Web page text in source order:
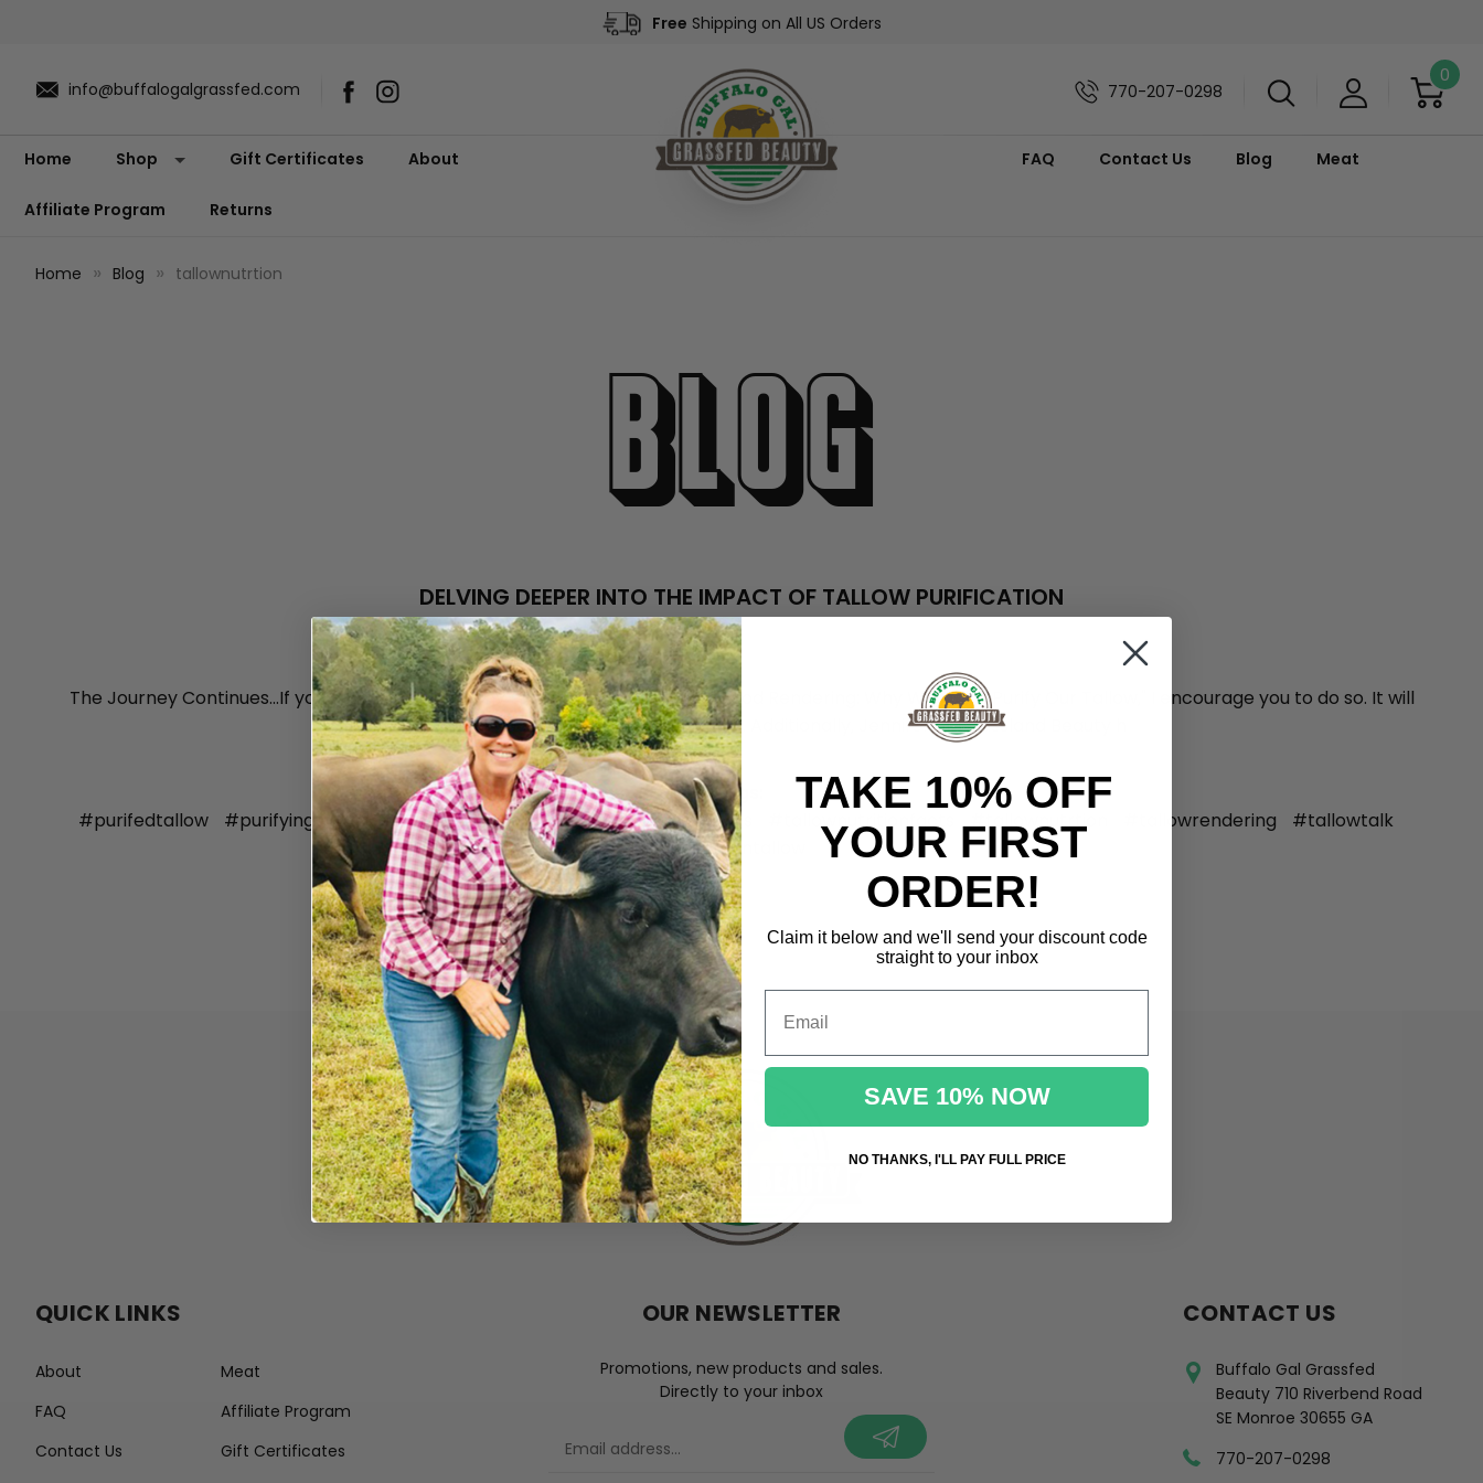
Free Shipping on All US Orders
info@buffalogalgrassfed.com 770-207-0298
0
Home Shop Gift Certificates About FAQ Contact Us Blog Meat
Affiliate Program Returns
Home Blog tallownutrtion
Blog
DELVING DEEPER INTO THE IMPACT OF TALLOW PURIFICATION
Jul 7th 2023 Shalley Carrell and Jennifer Woodson
The Journey Continues...If you haven't yet read my recent blog post titled "Good Rendering: Why We Don’t Purify Our Tallow," I encourage you to do so. It will
provide valuable context for this exploration. Additionally, Jennifer at Grassland Beauty h
Tags:
#purifedtallow
#purifyingtallow #tallow #tallowfacts #tallowfattyacids #tallownutritionfacts #tallownutrtion #tallowrendering
#tallowtalk
#truthintallow
QUICK LINKS
About
FAQ
Contact Us
Meat
Affiliate Program
Gift Certificates
OUR NEWSLETTER
Promotions, new products and sales.
Directly to your inbox
your@email.com
CONTACT US
Buffalo Gal Grassfed
Beauty 710 Riverbend Road
SE Monroe 30655 GA
770-207-0298
TAKE 10% OFF
YOUR FIRST
ORDER!
Claim it below and we'll send your discount code
straight to your inbox
SAVE 10% NOW
NO THANKS, I'LL PAY FULL PRICE